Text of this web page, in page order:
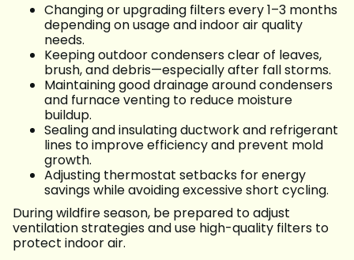
Changing or upgrading filters every 1–3 months
depending on usage and indoor air quality
needs.
Keeping outdoor condensers clear of leaves,
brush, and debris—especially after fall storms.
Maintaining good drainage around condensers
and furnace venting to reduce moisture
buildup.
Sealing and insulating ductwork and refrigerant
lines to improve efficiency and prevent mold
growth.
Adjusting thermostat setbacks for energy
savings while avoiding excessive short cycling.
During wildfire season, be prepared to adjust
ventilation strategies and use high-quality filters to
protect indoor air.